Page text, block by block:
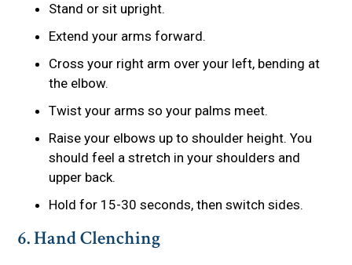
Stand or sit upright.
Extend your arms forward.
Cross your right arm over your left, bending at
the elbow.
Twist your arms so your palms meet.
Raise your elbows up to shoulder height. You
should feel a stretch in your shoulders and
upper back.
Hold for 15-30 seconds, then switch sides.
6. Hand Clenching